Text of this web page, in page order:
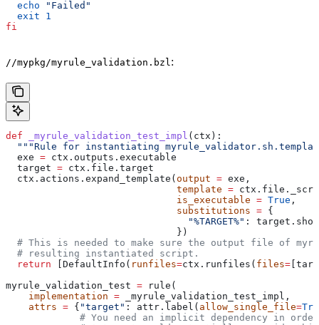
  echo
"Failed"
  exit
1
fi
//mypkg/myrule_validation.bzl :
def _myrule_validation_test_impl ( ctx ):
"""Rule for instantiating
  exe
= ctx.outputs.executable
  target
= ctx.file.target
  ctx.actions.expand_template(
output = exe,
                              template
=
                              is_executable
= True ,
                              substitutions
= {
                                "%TARGET%"
:
                              })
# This is needed to make sure the output file of
  # resulting instantiated script.
  return
[DefaultInfo( runfiles=ctx.runfiles( files=
myrule_validation_test = rule(
    implementation
= _myrule_validation_test_impl,
    attrs
= { "target" : attr.label( allow_single_file=
# You need an implicit dependency in